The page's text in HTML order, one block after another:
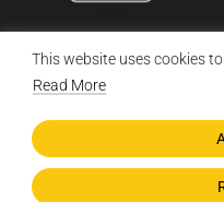
This website uses cookies
Read More
© 2026 Students